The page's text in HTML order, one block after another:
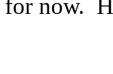
now.